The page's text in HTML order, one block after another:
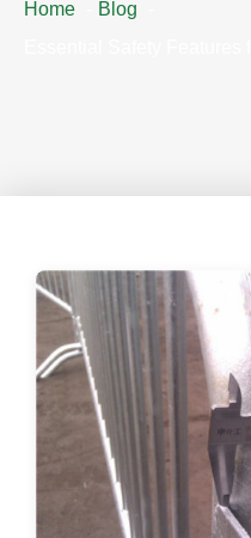
Home
Blog